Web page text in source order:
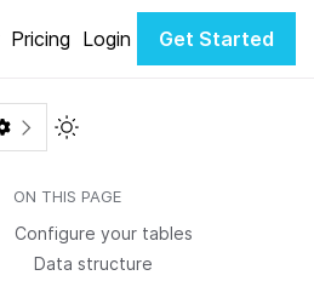
Pricing Login Get Started
Toggle Light / Dark color
ON THIS PAGE
Configure your tables
Data structure